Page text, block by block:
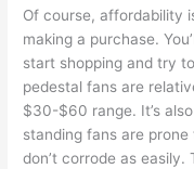
Of course, affordability
making a purchase.
start shopping and try
pedestal fans are
$30-$60 range. It’s
standing fans are
don’t corrode as